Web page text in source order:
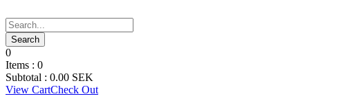
0
Items : 0
Subtotal : 0.00 SEK
View CartCheck Out